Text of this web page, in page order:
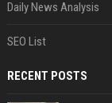
Daily News Analysis
SEO List
RECENT POSTS